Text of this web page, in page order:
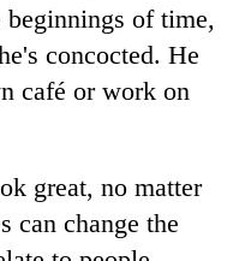
of time,
concocted. He
café or work on
great, no matter
can change the